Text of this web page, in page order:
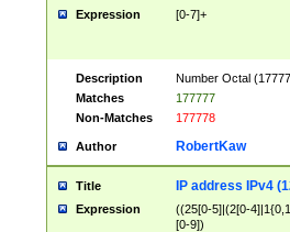
Expression [0-7]+
Description
Number Octal
Matches
177777
Non-Matches
177778
Author RobertKaw
Title IP address IPv4
Expression
((25[0-5]|(2[0-
[0-9])